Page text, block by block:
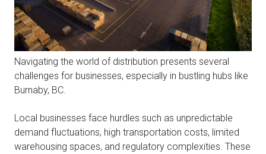
Navigating the world of distribution presents several
challenges for businesses, especially in bustling hubs like
Burnaby, BC.
Local businesses face hurdles such as unpredictable
demand fluctuations, high transportation costs, limited
warehousing spaces, and regulatory complexities. These